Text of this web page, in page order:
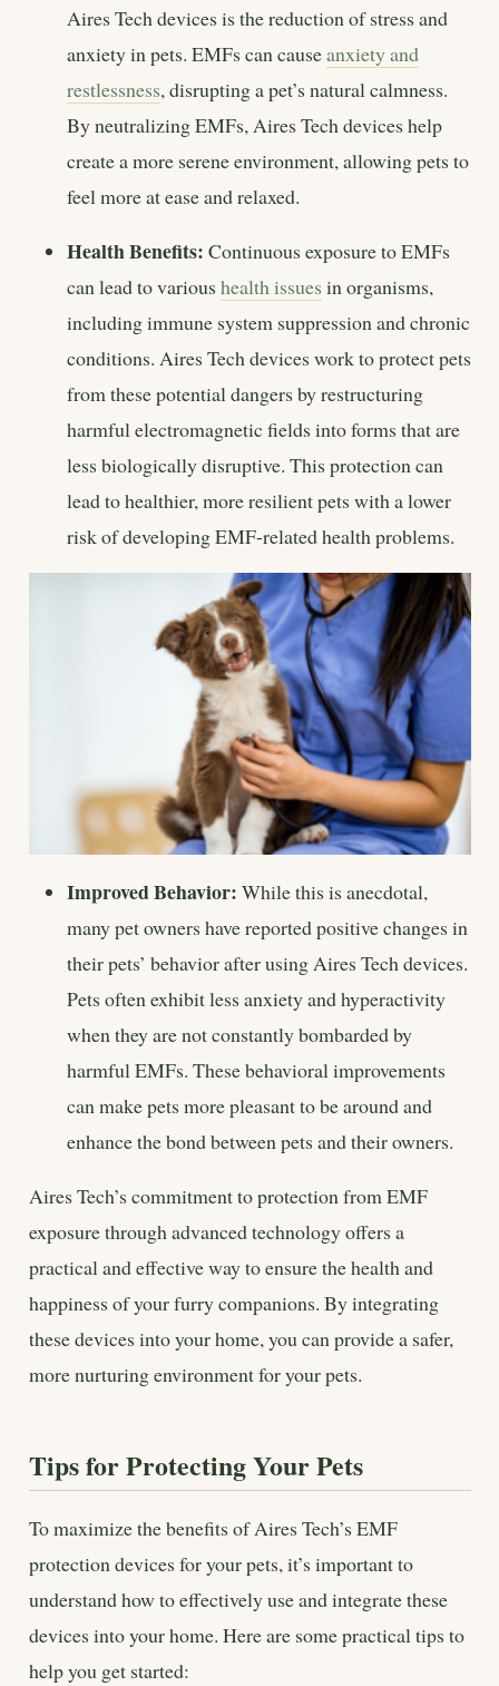
Aires Tech devices is the reduction of stress and
anxiety in pets. EMFs can causeanxiety and
restlessness, disrupting a pet’s natural calmness.
By neutralizing EMFs, Aires Tech devices help
create a more serene environment, allowing pets to
feel more at ease and relaxed.
Health Benefits: Continuous exposure to EMFs
can lead to various health issues in organisms,
including immune system suppression and chronic
conditions. Aires Tech devices work to protect pets
from these potential dangers by restructuring
harmful electromagnetic fields into forms that are
less biologically disruptive. This protection can
lead to healthier, more resilient pets with a lower
risk of developing EMF-related health problems.
Improved Behavior: While this is anecdotal,
many pet owners have reported positive changes in
their pets’ behavior after using Aires Tech devices.
Pets often exhibit less anxiety and hyperactivity
when they are not constantly bombarded by
harmful EMFs. These behavioral improvements
can make pets more pleasant to be around and
enhance the bond between pets and their owners.
Aires Tech’s commitment to protection from EMF
exposure through advanced technology offers a
practical and effective way to ensure the health and
happiness of your furry companions. By integrating
these devices into your home, you can provide a safer,
more nurturing environment for your pets.
Tips for Protecting Your Pets
To maximize the benefits of Aires Tech’s EMF
protection devices for your pets, it’s important to
understand how to effectively use and integrate these
devices into your home. Here are some practical tips to
help you get started: